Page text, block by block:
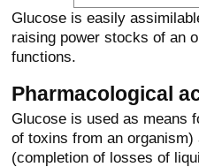
Glucose is easily
raising power stocks of an
functions.
Pharmacological
Glucose is used as means
of toxins from an organism)
(completion of losses of